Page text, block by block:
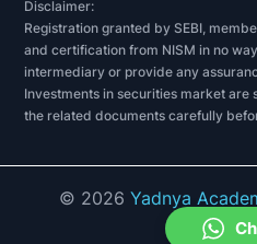
Disclaimer:
Registration granted by SEBI,
and certification from NISM in no
intermediary or provide any
Investments in securities market are
the related documents carefully
© 2026 Yadnya